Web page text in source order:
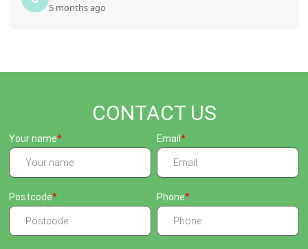
5 months ago
CONTACT US
Your name Email
Postcode Phone